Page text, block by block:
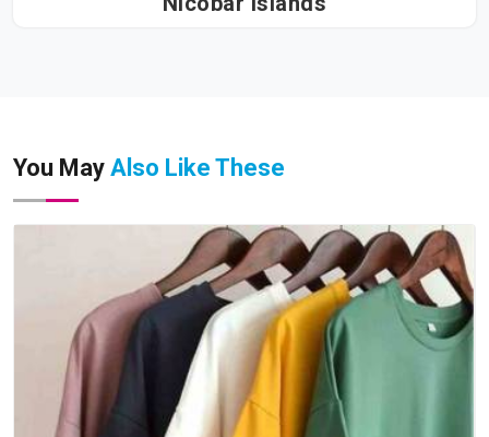
You May Also Like These